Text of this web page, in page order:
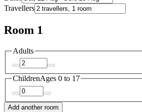
Travellers
Room 1
Adults
ChildrenAges 0 to 17
Add another room